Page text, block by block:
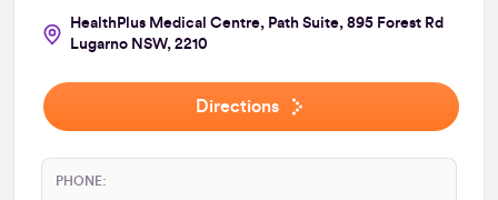
HealthPlus Medical Centre, Path Suite, 895 Forest Rd
Lugarno NSW, 2210
Directions
PHONE: